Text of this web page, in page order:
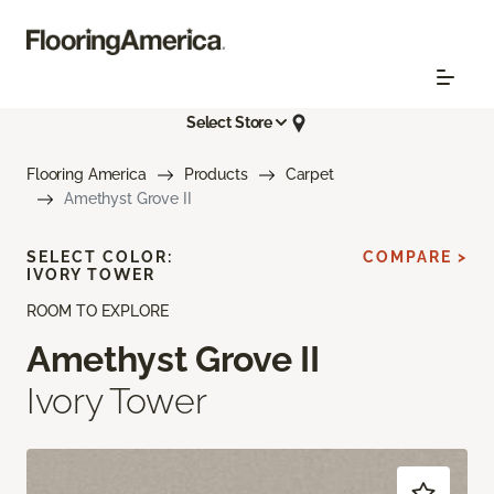
Select Store
Flooring America Products
Carpet
Amethyst Grove II
ROOM TO EXPLORE
Amethyst Grove II
Ivory Tower
SELECT COLOR:
IVORY TOWER
COMPARE >